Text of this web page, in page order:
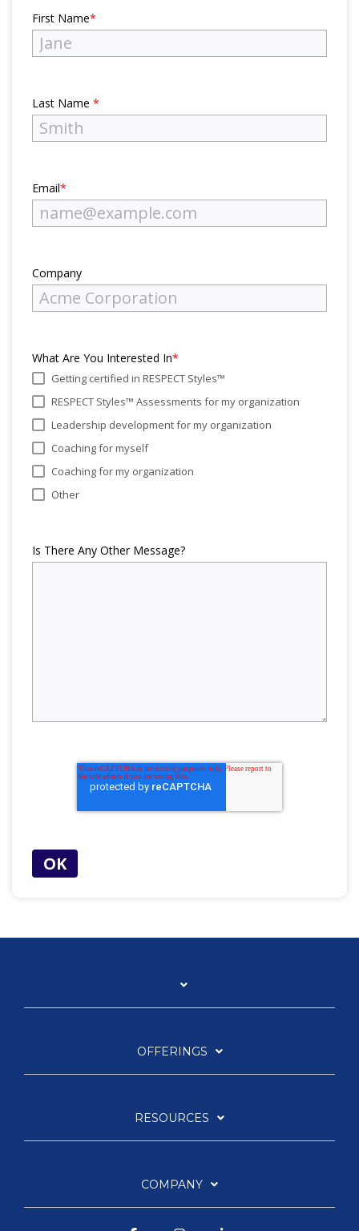
First Name*
Last Name *
Email*
Company
What Are You Interested In*
Getting certified in RESPECT Styles™
RESPECT Styles™ Assessments for my organization
Leadership development for my organization
Coaching for myself
Coaching for my organization
Other
Is There Any Other Message?
OFFERINGS
RESOURCES
COMPANY